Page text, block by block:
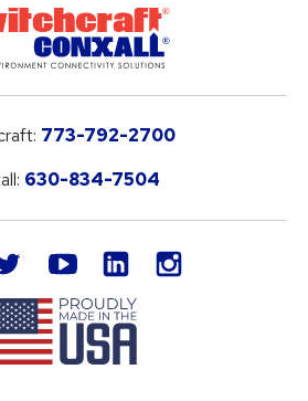
773-792-2700
630-834-7504
twitteryoutube LinkedIn